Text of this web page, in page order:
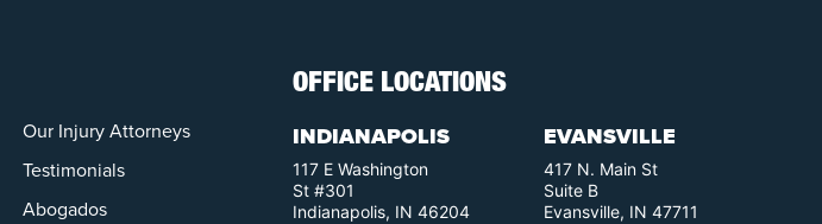
Our Injury Attorneys
Testimonials
Abogados
OFFICE LOCATIONS
INDIANAPOLIS
117 E Washington
St #301
Indianapolis, IN 46204
EVANSVILLE
417 N. Main St
Suite B
Evansville, IN 47711